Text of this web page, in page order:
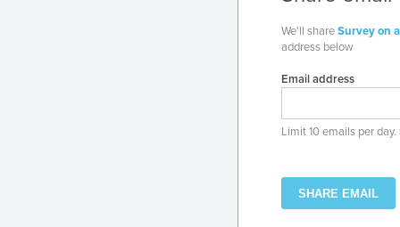
We'll shareSurvey on
address below
Email address
Limit 10 emails per day.